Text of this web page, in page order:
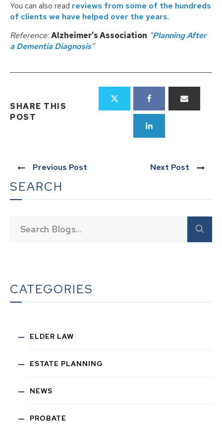
You can also read reviews from some of the hundreds
of clients we have helped over the years.
Reference:Alzheimer’s Association “Planning After
a Dementia Diagnosis”
SHARE THIS
POST
Previous Post Next Post
SEARCH
CATEGORIES
ELDER LAW
ESTATE PLANNING
NEWS
PROBATE